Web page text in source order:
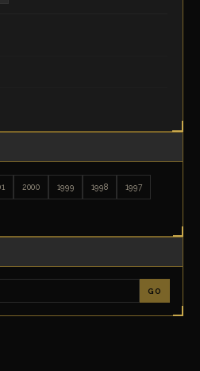
2000 1999 1998 1997
GO